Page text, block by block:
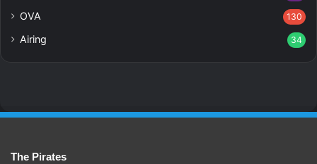
OVA 130
Airing 34
The Pirates